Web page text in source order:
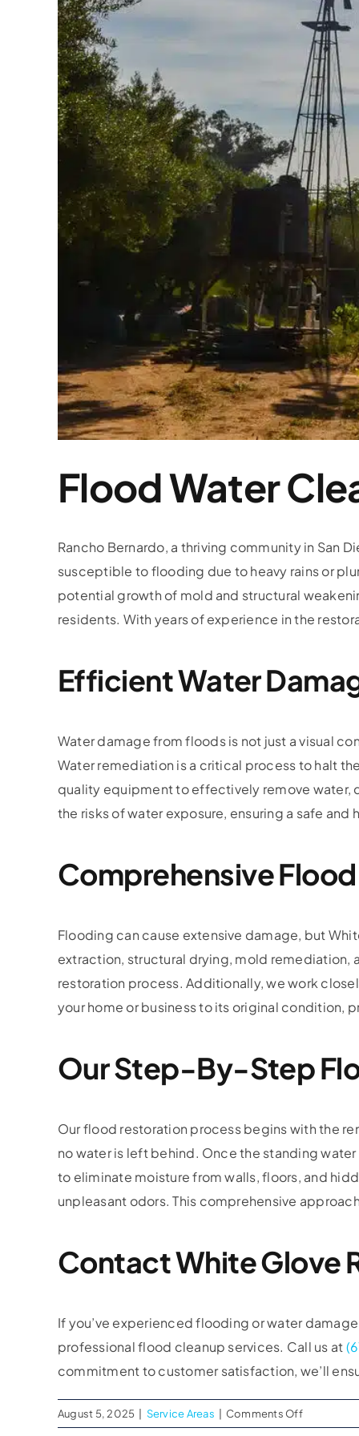
Flood Water
Rancho Bernardo, a thriving community in San
susceptible to flooding due to heavy rains or
potential growth of mold and structural
residents. With years of experience in the
Efficient Water
Water damage from floods is not just a visual
Water remediation is a critical process to halt
quality equipment to effectively remove water,
the risks of water exposure, ensuring a safe
Comprehensive
Flooding can cause extensive damage, but
extraction, structural drying, mold
restoration process. Additionally, we work
your home or business to its original condition,
Our Step-By-Step
Our flood restoration process begins with the
no water is left behind. Once the standing
to eliminate moisture from walls, floors, and
unpleasant odors. This comprehensive
Contact White Glove
If you’ve experienced flooding or water
professional flood cleanup services. Call us at
commitment to customer satisfaction, we’ll
August 5, 2025 Service Areas Comments Offon
Flood